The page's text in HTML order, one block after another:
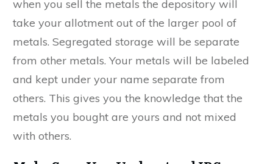
when you sell the metals the depository will
take your allotment out of the larger pool of
metals. Segregated storage will be separate
from other metals. Your metals will be labeled
and kept under your name separate from
others. This gives you the knowledge that the
metals you bought are yours and not mixed
with others.